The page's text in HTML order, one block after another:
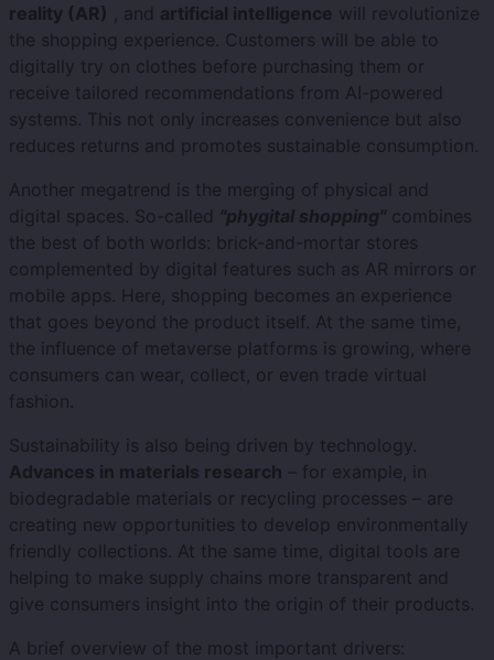
reality (AR) , and artificial intelligence will revolutionize
the shopping experience. Customers will be able to
digitally try on clothes before purchasing them or
receive tailored recommendations from AI-powered
systems. This not only increases convenience but also
reduces returns and promotes sustainable consumption.
Another megatrend is the merging of physical and
digital spaces. So-called "phygital shopping" combines
the best of both worlds: brick-and-mortar stores
complemented by digital features such as AR mirrors or
mobile apps. Here, shopping becomes an experience
that goes beyond the product itself. At the same time,
the influence of metaverse platforms is growing, where
consumers can wear, collect, or even trade virtual
fashion.
Sustainability is also being driven by technology.
Advances in materials research – for example, in
biodegradable materials or recycling processes – are
creating new opportunities to develop environmentally
friendly collections. At the same time, digital tools are
helping to make supply chains more transparent and
give consumers insight into the origin of their products.
A brief overview of the most important drivers: